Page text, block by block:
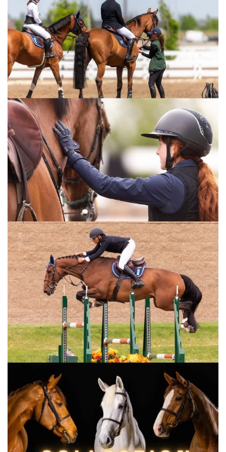
Prix. This victory is a true reflection of Al
Marzooqi’s talent, determination and
exceptional horsemanship, together with the
incredible partnership he has built with
Chacco Bay.
“To see a UAE rider stand at the top in such a
historic European arena is a proud moment
for UAE equestrian sport and a reflection of
the strength, dedication and ambition of our
riders.
“We would also like to recognise and thank
the entire team behind moments like today,
as success of this level is never achieved
alone. At Al Shira’aa, we are a family, and it
takes the dedication, belief and hard work of
so many people behind the scenes to make
days like this possible.
“We extend our deepest gratitude to Her
Highness Sheikha Fatima bint Hazza bin
Zayed Al Nahyan for her unwavering vision,
passion and support for equestrian sport, and
to the UAE Equestrian Federation for their
continued commitment to supporting and
developing UAE athletes. Victories like this
represent not only individual achievement,
but the strength of a united team and the
bright future of UAE equestrianism on the
global stage.”